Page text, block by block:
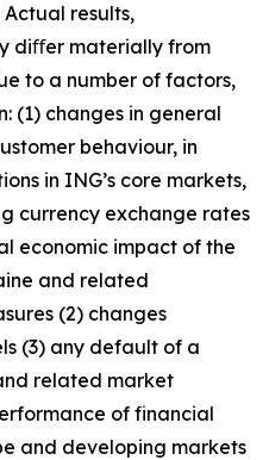
Actual results,
diﬀer materially from
to a number of factors,
(1) changes in general
behaviour, in
in ING’s core markets,
currency exchange rates
economic impact of the
and related
(2) changes
(3) any default of a
related market
of financial
and developing markets